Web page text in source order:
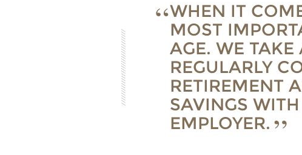
WHEN IT
MOST
AGE. WE
REGULARLY
RETIREMENT
SAVINGS
EMPLOYER.